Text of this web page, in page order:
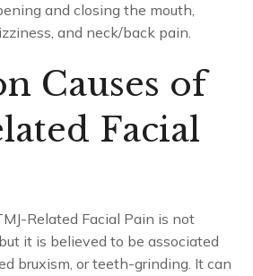
and closing the mouth,
and neck/back pain.
Causes of
Facial
Related Facial Pain is not
it is believed to be associated
bruxism, or teeth-grinding. It can